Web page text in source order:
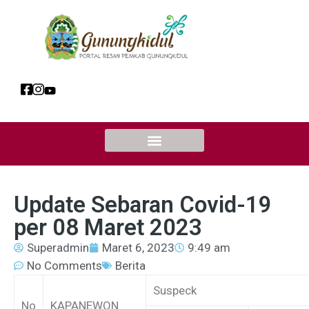
Update Sebaran Covid-19
per 08 Maret 2023
Superadmin Maret 6, 2023
9:49 am
No Comments
Berita
No KAPANEWON
Suspeck